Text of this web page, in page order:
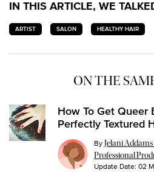
IN THIS ARTICLE, WE
ARTIST SALON HEALTHY HAIR
ON THE
How To Get Queer
Perfectly Textured
ByJelani Addams
Professional
Update Date: 02